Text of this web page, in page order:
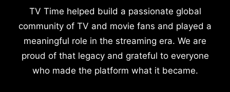
TV Time helped build a passionate global
community of TV and movie fans and played a
meaningful role in the streaming era. We are
proud of that legacy and grateful to everyone
who made the platform what it became.